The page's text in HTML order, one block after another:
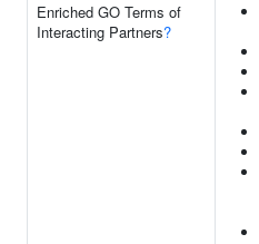
Enriched GO Terms of
Interacting Partners?